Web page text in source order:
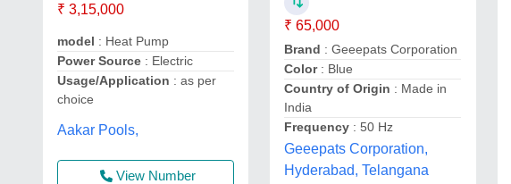
₹ 3,15,000
model : Heat Pump
Power Source : Electric
Usage/Application : as per
choice
Aakar Pools,
View Number
₹ 65,000
Brand : Geeepats Corporation
Color: Blue
Country of Origin : Made in
India
Frequency : 50 Hz
Geeepats Corporation,
Hyderabad, Telangana